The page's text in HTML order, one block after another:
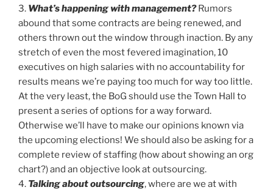
3. What’s happening with management?Rumors
abound that some contracts are being renewed, and
others thrown out the window through inaction. By any
stretch of even the most fevered imagination, 10
executives on high salaries with no accountability for
results means we’re paying too much for way too little.
At the very least, the BoG should use the Town Hall to
present a series of options for a way forward.
Otherwise we’ll have to make our opinions known via
the upcoming elections! We should also be asking for a
complete review of staffing (how about showing an org
chart?) and an objective look at outsourcing.
4. Talking about outsourcing, where are we at with